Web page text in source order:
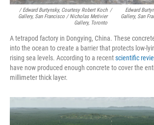
/ Edward Burtynsky, Courtesy Robert Koch
Gallery, San Francisco / Nicholas Metivier
Gallery, Toronto
/
Edward
Gallery, San
A tetrapod factory in Dongying, China. These
into the ocean to create a barrier that protects low-
rising sea levels. According to a recentscientific
have now produced enough concrete to cover the
millimeter thick layer.